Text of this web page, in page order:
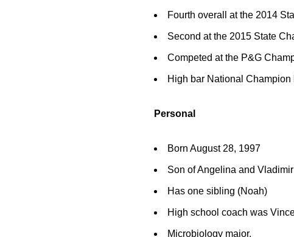
Fourth overall at the 2014
Second at the 2015 State
Competed at the P&G
High bar National
Personal
Born August 28, 1997
Son of Angelina and
Has one sibling (Noah)
High school coach was
Microbiology major.